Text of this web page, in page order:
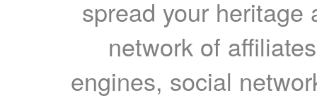
spread your heritage
network of
engines, social